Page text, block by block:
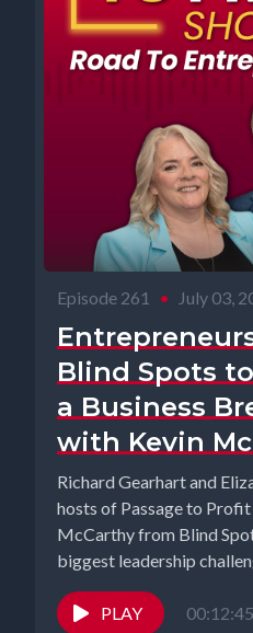
Episode 261 • July 03,
Blind Spots
a Business
with Kevin
Richard Gearhart and
hosts of Passage to
McCarthy from Blind
biggest leadership
PLAY 00:12:45